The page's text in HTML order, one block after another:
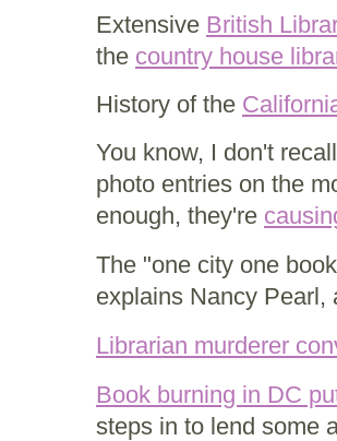
Extensive British
the country house
History of the
You know, I don't
photo entries on the
enough, they're
The "one city one
explains Nancy
Librarian murderer
Book burning in DC
steps in to lend some